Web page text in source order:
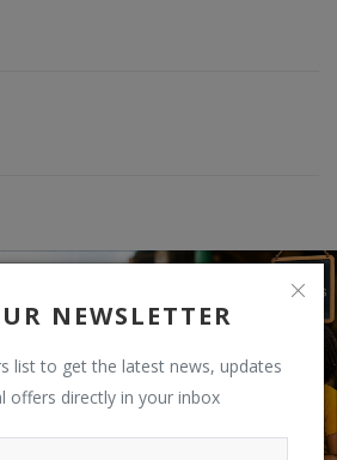
NEWSLETTER
list to get the latest news, updates
offers directly in your inbox